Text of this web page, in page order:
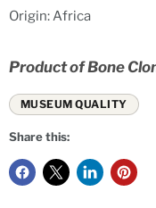
Origin: Africa
Product of Bone
MUSEUM QUALITY
Share this: